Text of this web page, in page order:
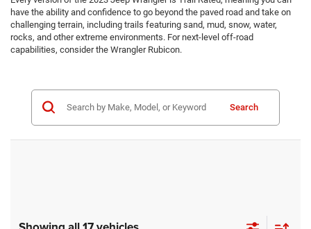
have the ability and confidence to go beyond the paved road and take on
challenging terrain, including trails featuring sand, mud, snow, water,
rocks, and other extreme environments. For next-level off-road
capabilities, consider the Wrangler Rubicon.
Search
Showing all 17 vehicles